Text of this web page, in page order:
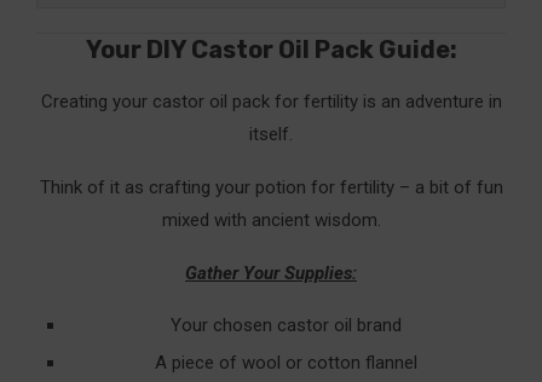
Your DIY Castor Oil Pack Guide:
Creating your castor oil pack for fertility is an adventure in
itself.
Think of it as crafting your potion for fertility – a bit of fun
mixed with ancient wisdom.
Gather Your Supplies:
Your chosen castor oil brand
A piece of wool or cotton flannel